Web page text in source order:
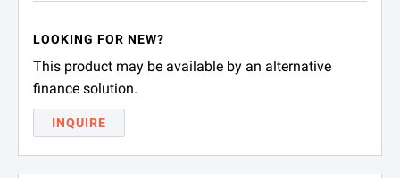
LOOKING FOR NEW?
This product may be available by an alternative
finance solution.
INQUIRE
2014/00.17
2014/00.21
2014/00.24
2014/00.26 E2000